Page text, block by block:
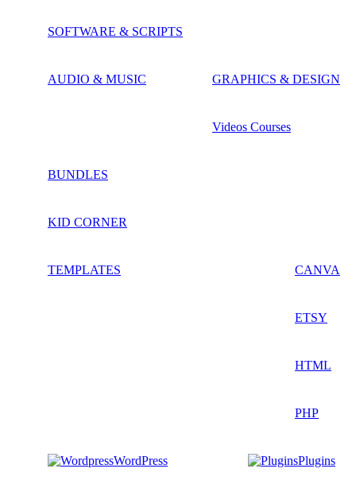
SOFTWARE & SCRIPTS
AUDIO & MUSIC GRAPHICS & DESIGN
Videos Courses
BUNDLES
KID CORNER
TEMPLATES CANVA
ETSY
HTML
PHP
WordPress Plugins